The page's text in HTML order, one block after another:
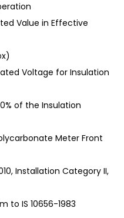
Value in Effective
Voltage for Insulation
of the Insulation
Meter Front
Installation Category II,
to IS 10656-1983